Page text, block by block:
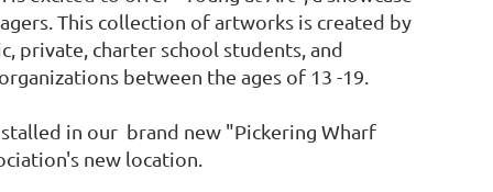
This collection of artworks is created by
private, charter school students, and
between the ages of 13 -19.
in our brand new "Pickering Wharf
new location.